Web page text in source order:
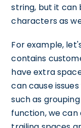
string, but it can
characters as
For example,
contains
have extra
can cause
such as
function, we